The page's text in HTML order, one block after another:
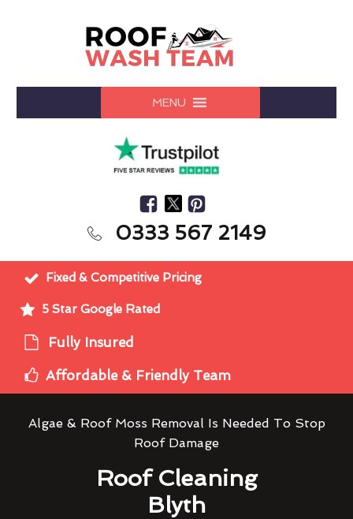
MENU
0333 567 2149
Fixed & Competitive Pricing
5 Star Google Rated
Fully Insured
Affordable & Friendly Team
Algae & Roof Moss Removal Is Needed To Stop
Roof Damage
Roof Cleaning
Blyth